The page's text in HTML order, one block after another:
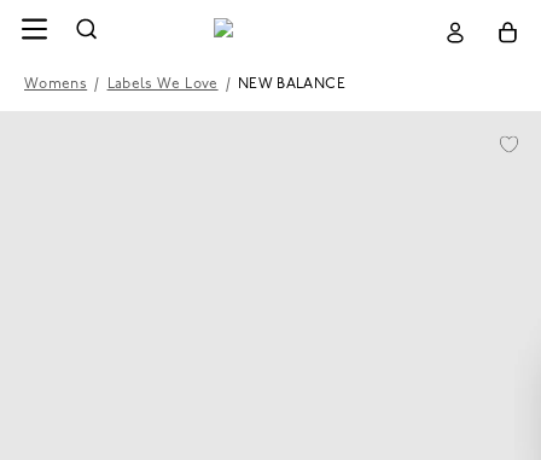
Womens / Labels We Love / NEW BALANCE